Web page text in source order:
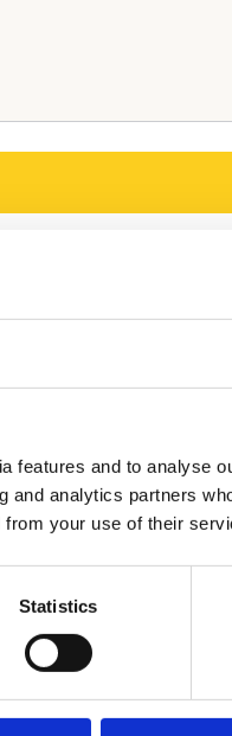
features and to analyse
and analytics partners
from your use of their
Statistics
PROCESS!